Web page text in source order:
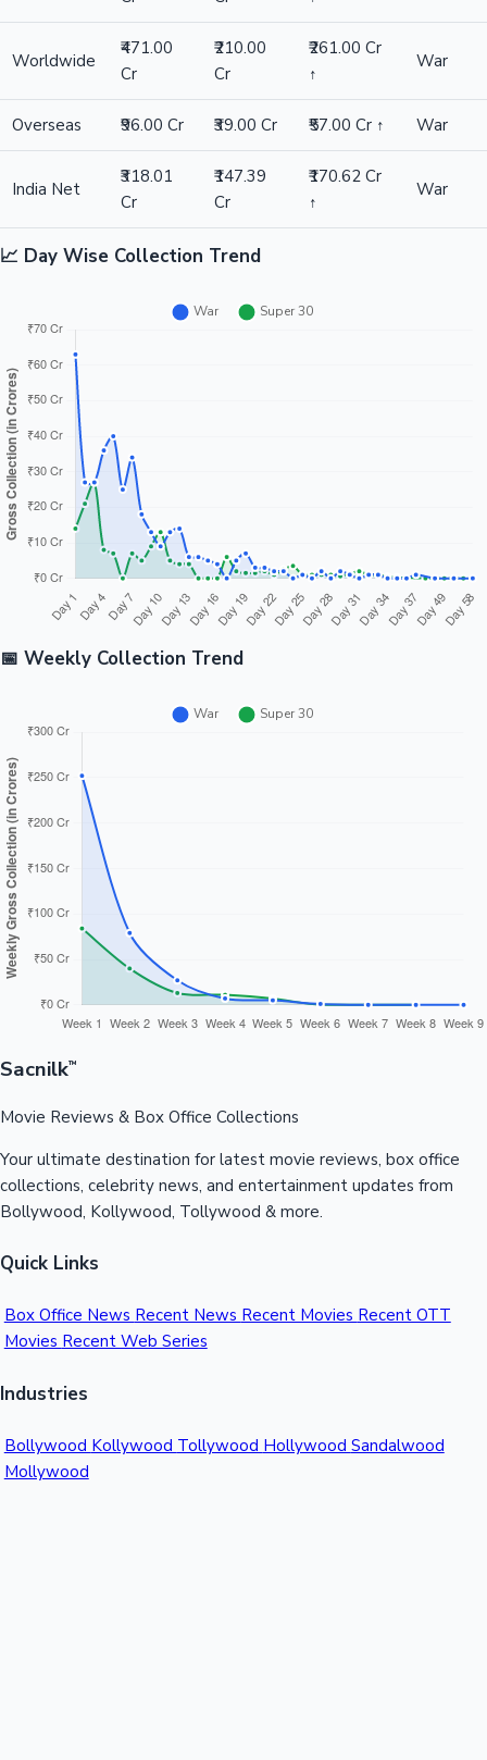
Worldwide
₹471.00
Cr
₹210.00
Cr
₹261.00 Cr
↑
War
Overseas ₹96.00 Cr ₹39.00 Cr ₹57.00 Cr ↑ War
India Net
₹318.01
Cr
₹147.39
Cr
₹170.62 Cr
↑
War
📈 Day Wise Collection Trend
📅 Weekly Collection Trend
Sacnilk™
Movie Reviews & Box Office Collections
Your ultimate destination for latest movie reviews, box office
collections, celebrity news, and entertainment updates from
Bollywood, Kollywood, Tollywood & more.
Quick Links
Box Office News Recent News Recent Movies Recent OTT
Movies Recent Web Series
Industries
Bollywood Kollywood Tollywood Hollywood Sandalwood
Mollywood